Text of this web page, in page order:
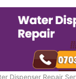
Dispenser Repair